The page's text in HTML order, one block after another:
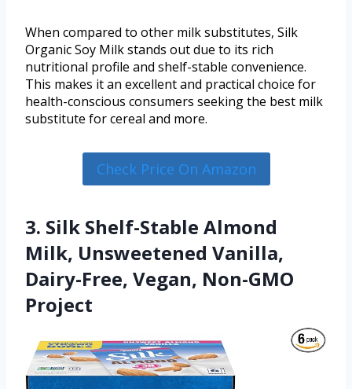
When compared to other milk substitutes, Silk
Organic Soy Milk stands out due to its rich
nutritional profile and shelf-stable convenience.
This makes it an excellent and practical choice for
health-conscious consumers seeking the best milk
substitute for cereal and more.
Check Price On Amazon
3. Silk Shelf-Stable Almond
Milk, Unsweetened Vanilla,
Dairy-Free, Vegan, Non-GMO
Project